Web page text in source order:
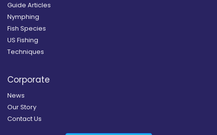
Guide Articles
Nymphing
Fish Species
US Fishing
Techniques
Corporate
News
Our Story
Contact Us